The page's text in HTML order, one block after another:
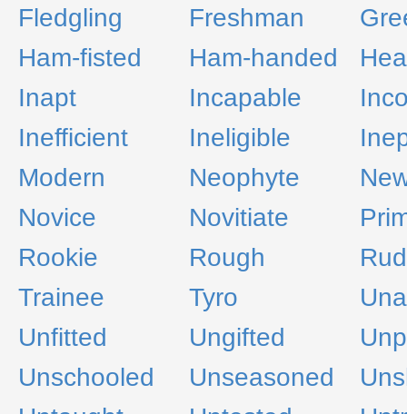
Fledgling
Freshman
Ham-fisted
Ham-handed
Inapt
Incapable
Inefficient
Ineligible
Modern
Neophyte
Novice
Novitiate
Rookie
Rough
Trainee
Tyro
Unfitted
Ungifted
Unschooled
Unseasoned